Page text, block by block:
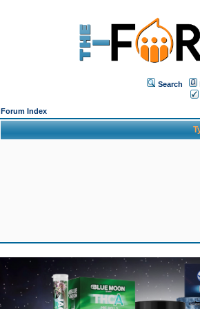
Search
Forum Index